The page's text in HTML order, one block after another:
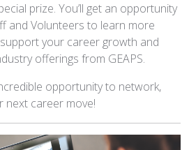
prize. You’ll get an opportunity
and Volunteers to learn more
your career growth and
offerings from GEAPS.
opportunity to network,
next career move!